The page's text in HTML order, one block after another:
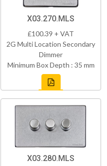
X03.270.MLS
£100.39 + VAT
2G Multi Location Secondary
Dimmer
Minimum Box Depth : 35 mm
X03.280.MLS